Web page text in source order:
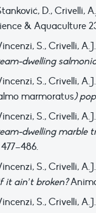
D., Crivelli,
& Aquaculture
S., Crivelli,
dwelling
S., Crivelli,
marmoratus)
S., Crivelli,
dwelling marble
477–486.
S., Crivelli,
it ain’t broken?
S., Crivelli,